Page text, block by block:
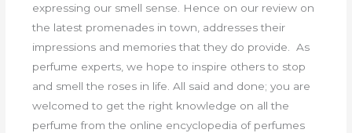
expressing our smell sense. Hence on our review on
the latest promenades in town, addresses their
impressions and memories that they do provide. As
perfume experts, we hope to inspire others to stop
and smell the roses in life. All said and done; you are
welcomed to get the right knowledge on all the
perfume from the online encyclopedia of perfumes